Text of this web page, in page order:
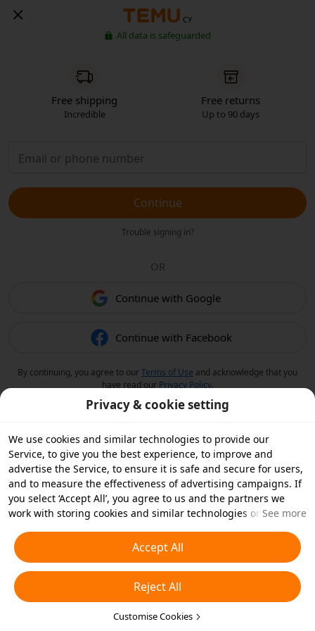
CY
All data is safeguarded
Free shipping
Incredible
Free returns
Up to 90 days
Continue
Trouble signing in?
OR
Continue with Google
Continue with Facebook
By continuing, you agree to ourTerms of Use and acknowledge that you
have read our Privacy Policy.
Privacy & cookie setting
We use cookies and similar technologies to provide our
Service, to give you the best experience, to improve and
advertise the Service, to ensure it is safe and secure for users,
and to measure the effectiveness of advertising campaigns. If
you select ‘Accept All’, you agree to us and the partners we
work with storing cookies and similar technologies on your
essential cookies or choose which types of cookies you'd like to
accept or disable by clicking ‘Customise Cookies’ below or at
any time in your privacy settings. For more details, see our
Cookies and Similar Technologies Policy
See more
Accept All
Reject All
Customise Cookies